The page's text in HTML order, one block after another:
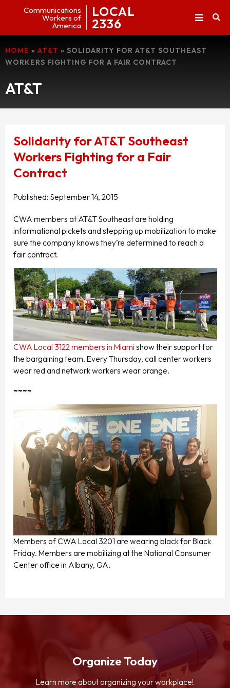
Communications
Workers of
America
LOCAL
2336
HOME » AT&T » SOLIDARITY FOR AT&T SOUTHEAST
WORKERS FIGHTING FOR A FAIR CONTRACT
AT&T
Solidarity for AT&T Southeast
Workers Fighting for a Fair
Contract
Published: September 14, 2015
CWA members at AT&T Southeast are holding
informational pickets and stepping up mobilization to make
sure the company knows they’re determined to reach a
fair contract.
CWA Local 3122 members in Miami show their support for
the bargaining team. Every Thursday, call center workers
wear red and network workers wear orange.
~~~~
Members of CWA Local 3201 are wearing black for Black
Friday. Members are mobilizing at the National Consumer
Center office in Albany, GA.
Organize Today
Learn more about organizing your workplace!